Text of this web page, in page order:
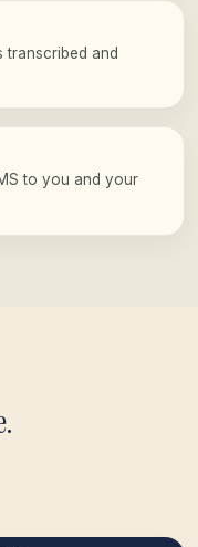
transcribed and
to you and your